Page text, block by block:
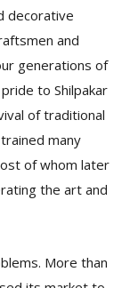
decorative
and
generations of
to Shilpakar
of traditional
many
of whom later
the art and
More than